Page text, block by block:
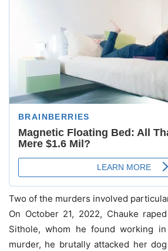
Two of the murders involved
On October 21, 2022, Chauke
Sithole, whom he found working
murder, he brutally attacked her